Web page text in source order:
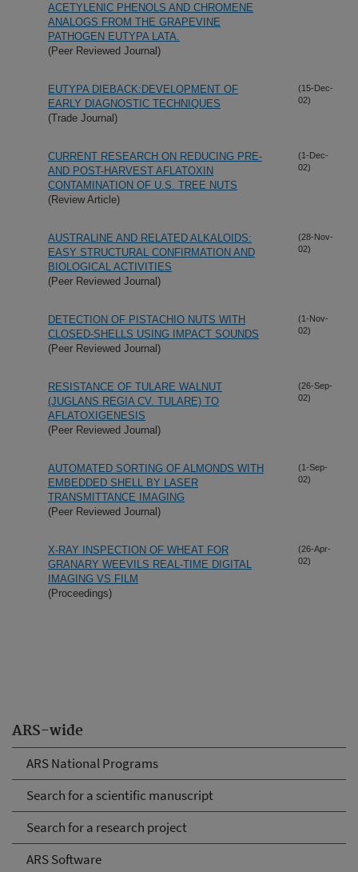
ARS-wide
ARS National Programs
Search for a scientific manuscript
Search for a research project
ARS Software
ACETYLENIC PHENOLS AND CHROMENE
ANALOGS FROM THE GRAPEVINE
PATHOGEN EUTYPA LATA.
(Peer Reviewed Journal)
EUTYPA DIEBACK:DEVELOPMENT OF
EARLY DIAGNOSTIC TECHNIQUES
(Trade Journal)
(15-Dec-
02)
CURRENT RESEARCH ON REDUCING PRE-
AND POST-HARVEST AFLATOXIN
CONTAMINATION OF U.S. TREE NUTS
(Review Article)
(1-Dec-
02)
AUSTRALINE AND RELATED ALKALOIDS:
EASY STRUCTURAL CONFIRMATION AND
BIOLOGICAL ACTIVITIES
(Peer Reviewed Journal)
(28-Nov-
02)
DETECTION OF PISTACHIO NUTS WITH
CLOSED-SHELLS USING IMPACT SOUNDS
(Peer Reviewed Journal)
(1-Nov-
02)
RESISTANCE OF TULARE WALNUT
(JUGLANS REGIA CV. TULARE) TO
AFLATOXIGENESIS
(Peer Reviewed Journal)
(26-Sep-
02)
AUTOMATED SORTING OF ALMONDS WITH
EMBEDDED SHELL BY LASER
TRANSMITTANCE IMAGING
(Peer Reviewed Journal)
(1-Sep-
02)
X-RAY INSPECTION OF WHEAT FOR
GRANARY WEEVILS REAL-TIME DIGITAL
IMAGING VS FILM
(Proceedings)
(26-Apr-
02)